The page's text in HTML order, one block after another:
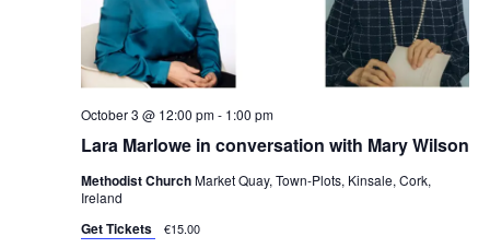
Lara Marlowe in conversation with Mary Wilson
October 3 @ 12:00 pm- 1:00 pm
Methodist ChurchMarket Quay, Town-Plots, Kinsale, Cork,
Ireland
Get Tickets €15.00